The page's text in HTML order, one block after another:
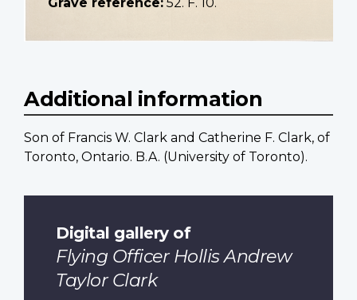
Grave reference: 52. F. 10.
Additional information
Son of Francis W. Clark and Catherine F. Clark, of
Toronto, Ontario. B.A. (University of Toronto).
Digital gallery of
Flying Officer Hollis Andrew
Taylor Clark